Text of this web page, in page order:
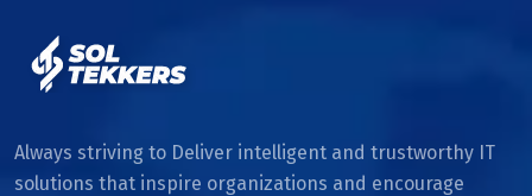
Always striving to Deliver intelligent and trustworthy IT
solutions that inspire organizations and encourage